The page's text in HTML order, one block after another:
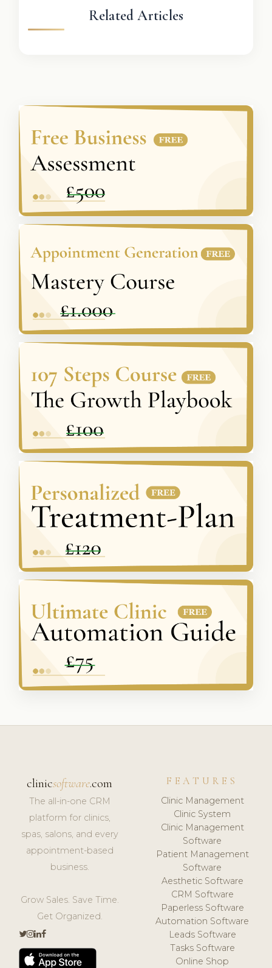
Related Articles
clinicsoftware.com
The all-in-one CRM
platform for clinics,
spas, salons, and every
appointment-based
business.
Grow Sales. Save Time.
Get Organized.
FEATURES
Clinic Management
Clinic System
Clinic Management
Software
Patient Management
Software
Aesthetic Software
CRM Software
Paperless Software
Automation Software
Leads Software
Tasks Software
Online Shop